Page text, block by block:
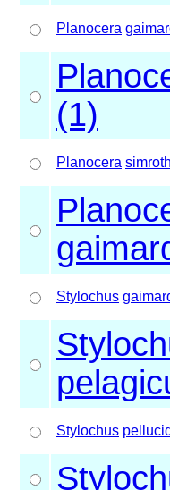
Planocera
(1)
Planocera
Stylochus
Stylochus